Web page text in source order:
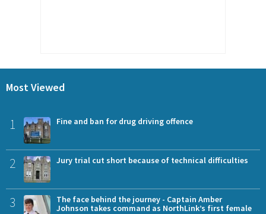
Most Viewed
1 Fine and ban for drug driving offence
2 Jury trial cut short because of technical difficulties
3
The face behind the journey - Captain Amber
Johnson takes command as NorthLink’s first female